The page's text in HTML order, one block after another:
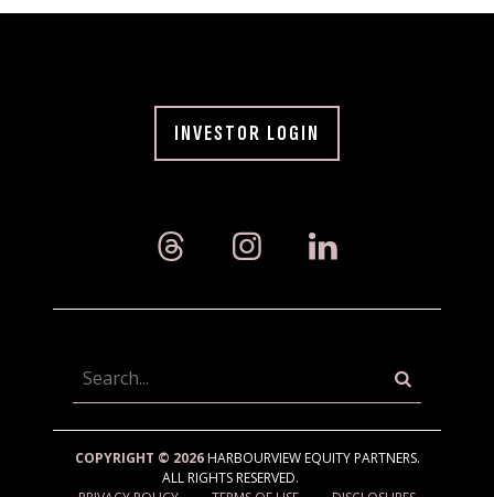
INVESTOR LOGIN
COPYRIGHT © 2026HARBOURVIEW EQUITY PARTNERS.
ALL RIGHTS RESERVED.